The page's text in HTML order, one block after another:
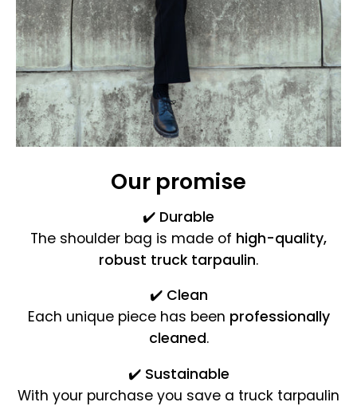
Our promise
✔️ Durable
The shoulder bag is made of high-quality,
robust truck tarpaulin.
✔️ Clean
Each unique piece has been professionally
cleaned.
✔️ Sustainable
With your purchase you save a truck tarpaulin